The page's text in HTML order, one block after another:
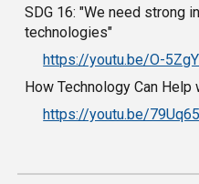
SDG 16: "We need strong
technologies"
https://youtu.be/O-
How Technology Can Help
https://youtu.be/